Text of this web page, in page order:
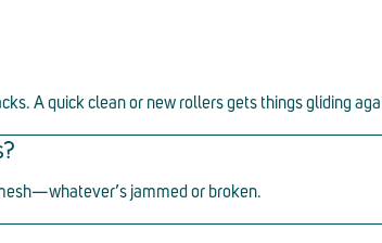
A quick clean or new rollers gets things gliding
—whatever’s jammed or broken.